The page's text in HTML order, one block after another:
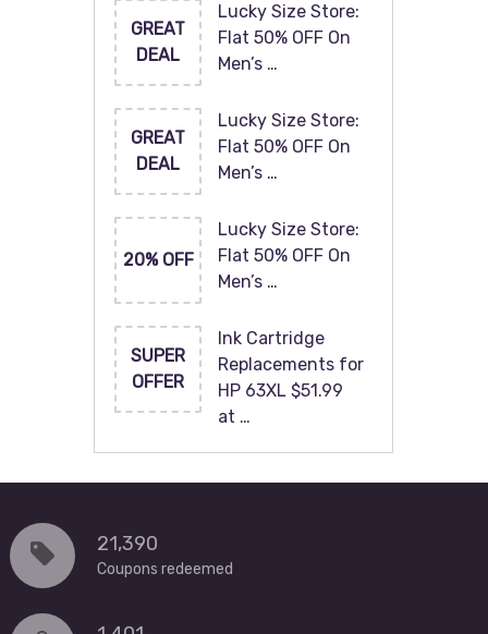
GREAT
DEAL
Lucky Size Store:
Flat 50% OFF On
Men’s …
GREAT
DEAL
Lucky Size Store:
Flat 50% OFF On
Men’s …
20% OFF
Lucky Size Store:
Flat 50% OFF On
Men’s …
SUPER
OFFER
Ink Cartridge
Replacements for
HP 63XL $51.99
at …
21,390
Coupons redeemed